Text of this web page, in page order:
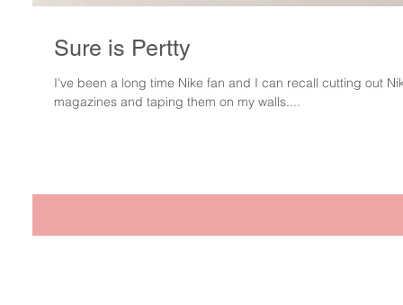
Sure is Pertty
I've been a long time Nike fan and I can recall cutting out
magazines and taping them on my walls....